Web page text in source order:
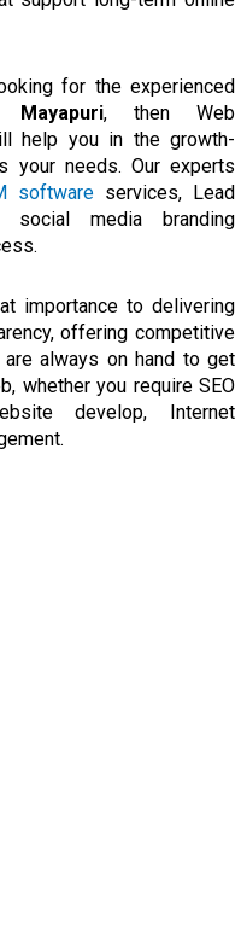
for theexperienced
, then Web
help youin the growth-
your needs. Our experts
software services, Lead
social media branding
importance to delivering
offering competitive
are always on hand to get
whetheryou requireSEO
develop, Internet